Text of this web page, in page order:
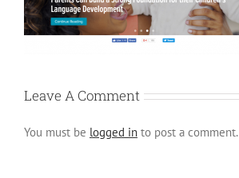
Leave A Comment
You must be logged in to post a comment.